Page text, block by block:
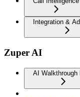
Integration &
Zuper AI
AI Walkthrough